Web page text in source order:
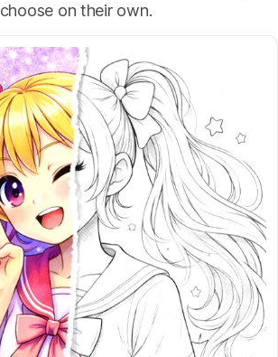
choose on their own.